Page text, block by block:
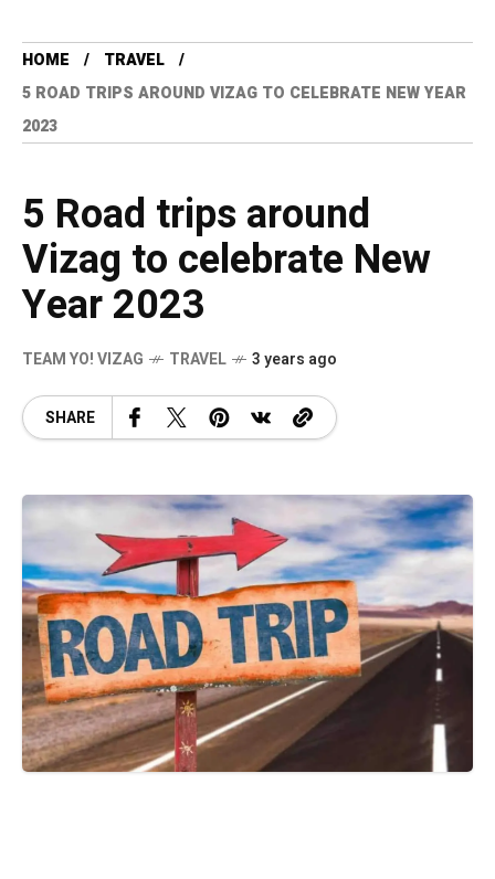
HOME
TRAVEL
5 ROAD TRIPS AROUND VIZAG TO CELEBRATE NEW YEAR
2023
5 Road trips around
Vizag to celebrate New
Year 2023
TEAM YO! VIZAG TRAVEL 3 years ago
SHARE